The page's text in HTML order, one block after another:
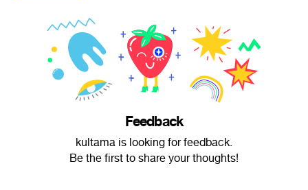
Feedback
kultama is looking for feedback.
Be the first to share your thoughts!